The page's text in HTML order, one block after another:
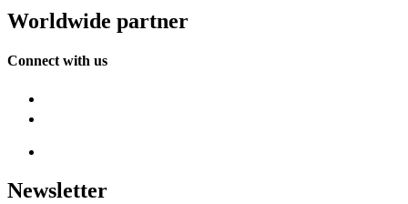
Worldwide partner
Connect with us
Newsletter